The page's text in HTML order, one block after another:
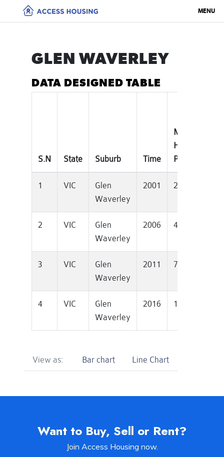
MENU
GLEN WAVERLEY
DATA DESIGNED TABLE
S.N State Suburb Time
Median
House
Price
1 VIC
Glen
Waverley
2001 280000
2 VIC
Glen
Waverley
2006 451000
3 VIC
Glen
Waverley
2011 726500
4 VIC
Glen
Waverley
2016 1250000
View as: Bar chart Line Chart
Want to Buy, Sell or Rent?
Join Access Housing now.